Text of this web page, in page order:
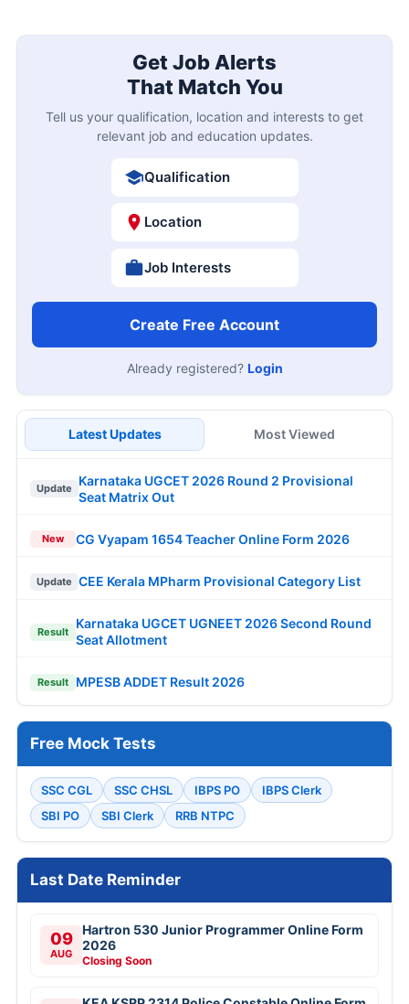
Get Job Alerts
That Match You
Tell us your qualification, location and interests to get
relevant job and education updates.
Qualification
Location
Job Interests
Create Free Account
Already registered? Login
Latest Updates Most Viewed
Update
Karnataka UGCET 2026 Round 2 Provisional
Seat Matrix Out
New CG Vyapam 1654 Teacher Online Form 2026
Update CEE Kerala MPharm Provisional Category List
Result
Karnataka UGCET UGNEET 2026 Second Round
Seat Allotment
Result MPESB ADDET Result 2026
Free Mock Tests
SSC CGL SSC CHSL IBPS PO
IBPS Clerk
SBI PO
SBI Clerk RRB NTPC
Last Date Reminder
09
AUG
Hartron 530 Junior Programmer Online Form
2026
Closing Soon